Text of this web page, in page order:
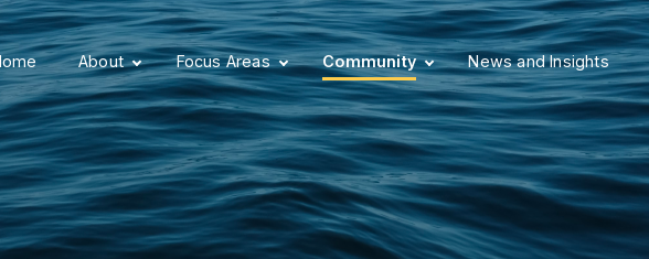
About Focus Areas Community News and Insights